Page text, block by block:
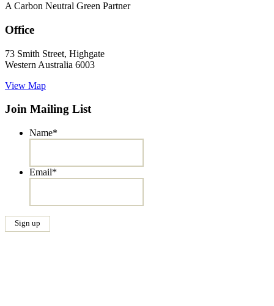
A Carbon Neutral Green Partner
Office
73 Smith Street, Highgate
Western Australia 6003
View Map
Join Mailing List
Name*
Email*